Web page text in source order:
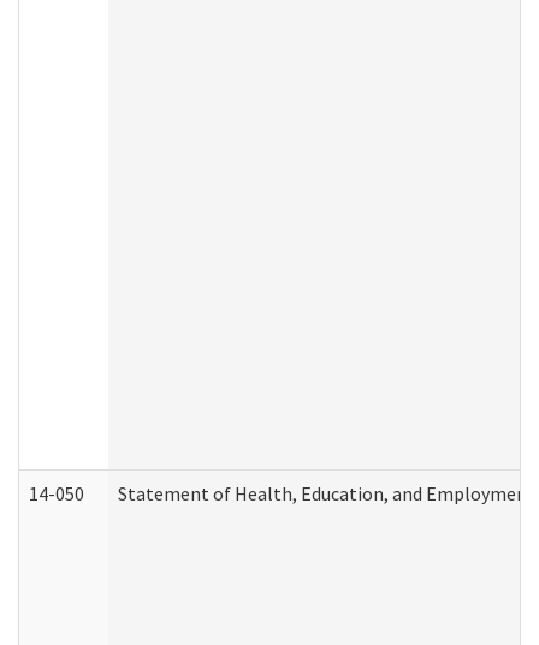
14-050 Statement of Health, Education, and Employment